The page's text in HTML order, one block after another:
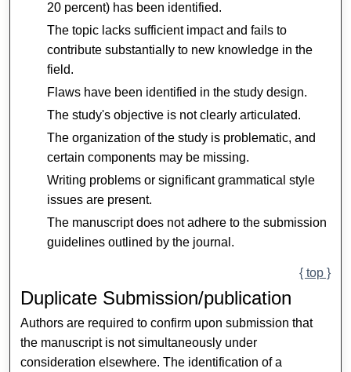
20 percent) has been identified.
The topic lacks sufficient impact and fails to
contribute substantially to new knowledge in the
field.
Flaws have been identified in the study design.
The study's objective is not clearly articulated.
The organization of the study is problematic, and
certain components may be missing.
Writing problems or significant grammatical style
issues are present.
The manuscript does not adhere to the submission
guidelines outlined by the journal.
{ top }
Duplicate Submission/publication
Authors are required to confirm upon submission that
the manuscript is not simultaneously under
consideration elsewhere. The identification of a